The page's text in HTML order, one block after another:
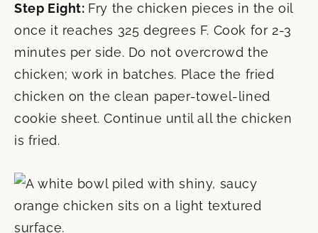
Step Eight: Fry the chicken pieces in the oil
once it reaches 325 degrees F. Cook for 2-3
minutes per side. Do not overcrowd the
chicken; work in batches. Place the fried
chicken on the clean paper-towel-lined
cookie sheet. Continue until all the chicken
is fried.